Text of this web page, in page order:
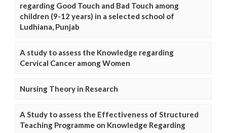
regarding Good Touch and Bad Touch among
children (9-12 years) in a selected school of
Ludhiana, Punjab
A study to assess the Knowledge regarding
Cervical Cancer among Women
Nursing Theory in Research
A Study to assess the Effectiveness of Structured
Teaching Programme on Knowledge Regarding